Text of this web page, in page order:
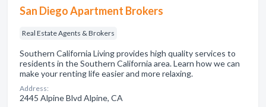
San Diego Apartment Brokers
Real Estate Agents & Brokers
Southern California Living provides high quality services to
residents in the Southern California area. Learn how we can
make your renting life easier and more relaxing.
Address:
2445 Alpine Blvd Alpine, CA